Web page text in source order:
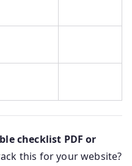
checklist PDF or
this for your website?